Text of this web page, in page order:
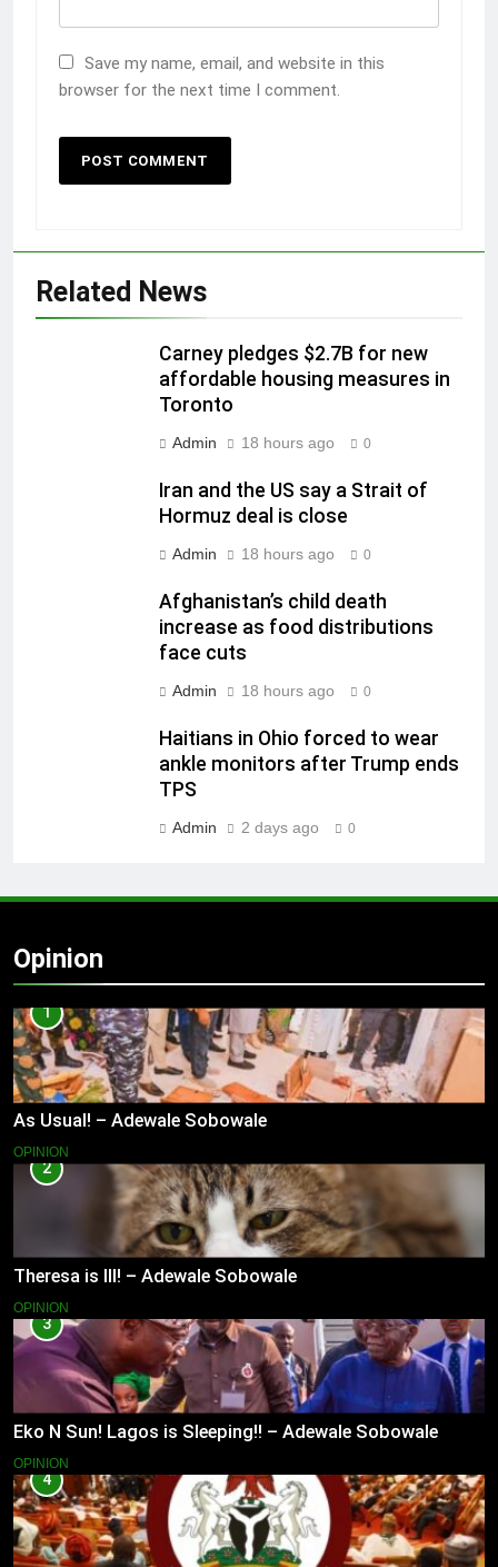
Save my name, email, and website in this
browser for the next time I comment.
Related News
Carney pledges $2.7B for new
affordable housing measures in
Toronto
Admin 18 hours ago 0
Iran and the US say a Strait of
Hormuz deal is close
Admin 18 hours ago 0
Afghanistan’s child death
increase as food distributions
face cuts
Admin 18 hours ago 0
Haitians in Ohio forced to wear
ankle monitors after Trump ends
TPS
Admin 2 days ago 0
Opinion
1
As Usual! – Adewale Sobowale
OPINION
2
Theresa is Ill! – Adewale Sobowale
OPINION
3
Eko N Sun! Lagos is Sleeping!! – Adewale Sobowale
OPINION
4